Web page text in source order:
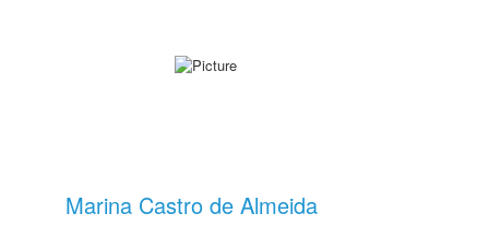
Marina Castro de Almeida